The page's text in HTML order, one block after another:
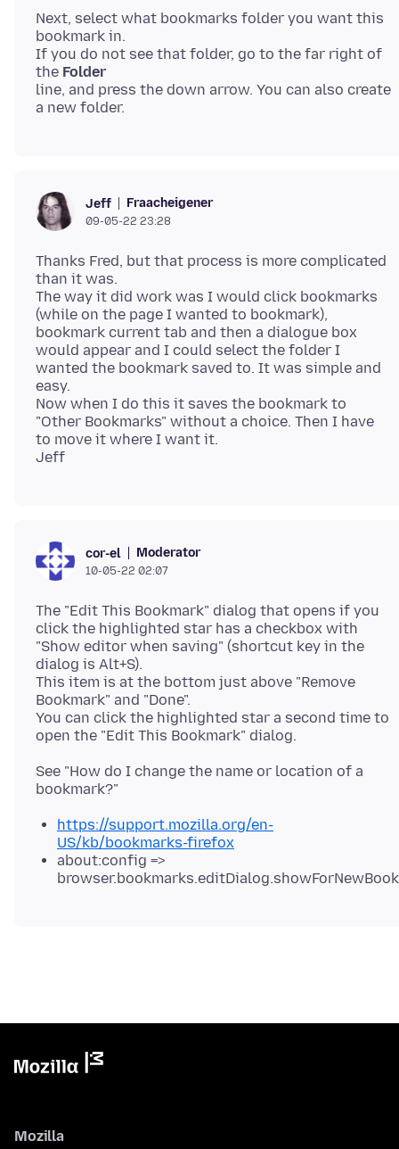
Next, select what bookmarks folder you want this
bookmark in.
If you do not see that folder, go to the far right of
the Folder
line, and press the down arrow. You can also create
Jeff Fraacheigener
09-05-22 23:28
Thanks Fred, but that process is more complicated
than it was.
The way it did work was I would click bookmarks
(while on the page I wanted to bookmark),
bookmark current tab and then a dialogue box
would appear and I could select the folder I
wanted the bookmark saved to. It was simple and
easy.
Now when I do this it saves the bookmark to
"Other Bookmarks" without a choice. Then I have
to move it where I want it.
cor-el Moderator
10-05-22 02:07
The "Edit This Bookmark" dialog that opens if you
click the highlighted star has a checkbox with
"Show editor when saving" (shortcut key in the
dialog is Alt+S).
This item is at the bottom just above "Remove
Bookmark" and "Done".
You can click the highlighted star a second time to
See "How do I change the name or location of a
https://support.mozilla.org/en-
US/kb/bookmarks-firefox
about:config =>
Mozilla